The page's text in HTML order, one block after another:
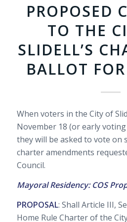
PROPOSED
TO THE
SLIDELL’S
BALLOT
When voters in the City of
November 18 (or early
they will be asked to vote on
charter amendments
Council.
Mayoral Residency: COS
PROPOSAL: Shall Article III,
Home Rule Charter of the